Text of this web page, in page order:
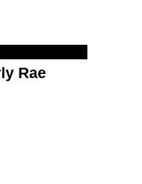
Rae